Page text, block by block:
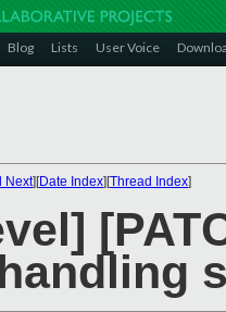
Blog Lists User Voice
Next][Date Index][Thread Index]